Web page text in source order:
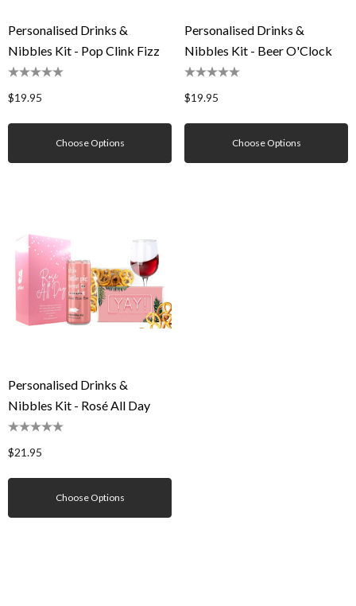
Personalised Drinks &
Nibbles Kit - Pop Clink Fizz
$19.95
Choose Options
Personalised Drinks &
Nibbles Kit - Beer O'Clock
$19.95
Choose Options
Personalised Drinks &
Nibbles Kit - Rosé All Day
$21.95
Choose Options